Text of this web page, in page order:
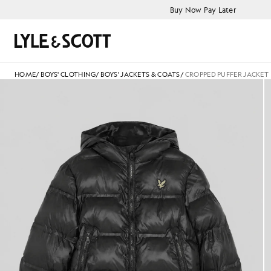
Buy Now Pay Later
Search
HOME/ BOYS' CLOTHING/ BOYS' JACKETS & COATS/CROPPED PUFFER JACKET